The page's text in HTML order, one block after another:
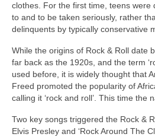
clothes. For the first time, teens were
to and to be taken seriously, rather
delinquents by typically conservative
While the origins of Rock & Roll date
far back as the 1920s, and the term
used before, it is widely thought that
Freed promoted the popularity of
calling it ‘rock and roll’. This time the
Two key songs triggered the Rock &
Elvis Presley and ‘Rock Around The